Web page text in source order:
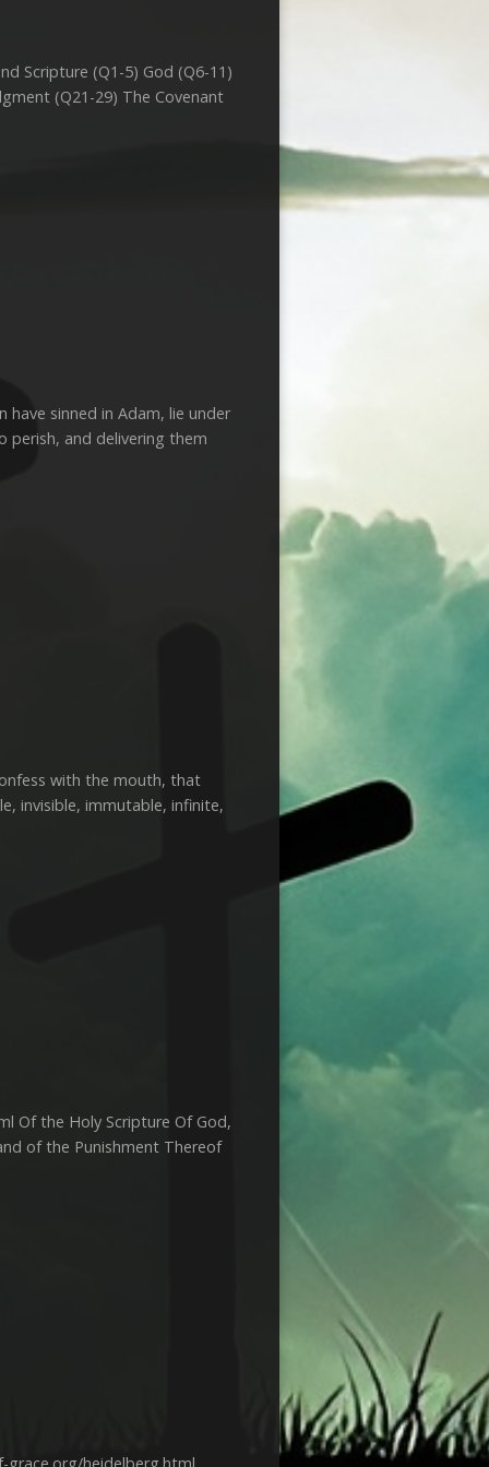
Scripture (Q1-5) God (Q6-11)
(Q21-29) The Covenant
have sinned in Adam, lie under
perish, and delivering them
with the mouth, that
invisible, immutable, infinite,
Of the Holy Scripture Of God,
of the Punishment Thereof